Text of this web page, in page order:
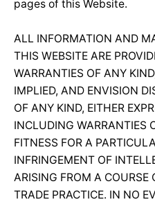
pages of this Website.
ALL INFORMATION AND
THIS WEBSITE ARE
WARRANTIES OF ANY
IMPLIED, AND ENVISION
OF ANY KIND, EITHER
INCLUDING WARRANTIES
FITNESS FOR A
INFRINGEMENT OF
ARISING FROM A COURSE
TRADE PRACTICE. IN NO